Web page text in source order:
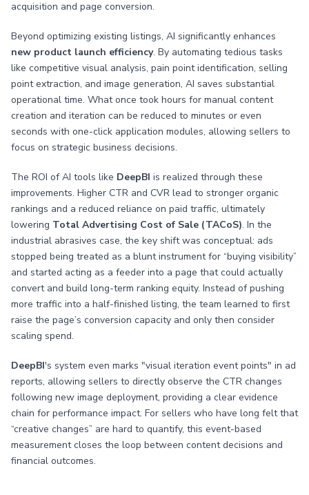
acquisition and page conversion.
Beyond optimizing existing listings, AI significantly enhances
new product launch efficiency. By automating tedious tasks
like competitive visual analysis, pain point identification, selling
point extraction, and image generation, AI saves substantial
operational time. What once took hours for manual content
creation and iteration can be reduced to minutes or even
seconds with one-click application modules, allowing sellers to
focus on strategic business decisions.
The ROI of AI tools like DeepBI is realized through these
improvements. Higher CTR and CVR lead to stronger organic
rankings and a reduced reliance on paid traffic, ultimately
lowering Total Advertising Cost of Sale (TACoS). In the
industrial abrasives case, the key shift was conceptual: ads
stopped being treated as a blunt instrument for “buying visibility”
and started acting as a feeder into a page that could actually
convert and build long-term ranking equity. Instead of pushing
more traffic into a half-finished listing, the team learned to first
raise the page’s conversion capacity and only then consider
scaling spend.
DeepBI's system even marks "visual iteration event points" in ad
reports, allowing sellers to directly observe the CTR changes
following new image deployment, providing a clear evidence
chain for performance impact. For sellers who have long felt that
“creative changes” are hard to quantify, this event-based
measurement closes the loop between content decisions and
financial outcomes.